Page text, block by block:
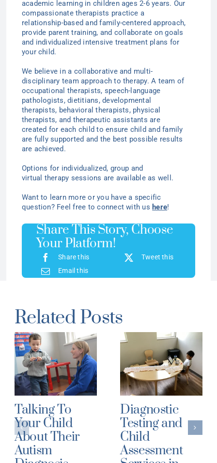
academic learning in children ages 2-6 years. Our
compassionate therapists practice a
relationship-based and family-centered approach,
provide parent training, and collaborate on goals
and individualized intensive treatment plans for
your child.
We believe in a collaborative and multi-
disciplinary team approach to therapy. A team of
occupational therapists, speech-language
pathologists, dietitians, developmental
therapists, behavioral therapists, physical
therapists, and therapeutic assistants are
created for each child to ensure child and family
are fully supported and the best possible results
are achieved.
Options for individualized, group and
virtual therapy sessions are available as well.
Want to learn more or you have a specific
question? Feel free to connect with us here!
Share This Story, Choose
Your Platform!
Share this
Tweet this
Email this
Related Posts
Talking To
Your Child
About Their
Autism
Diagnostic
Testing and
Child
Assessment